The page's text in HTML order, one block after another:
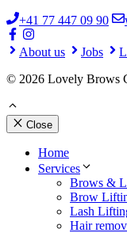
+41 77 447 09 90
About us Jobs
© 2026 Lovely Brows
Close
Home
Services
Brows &
Brow
Lash
Hair